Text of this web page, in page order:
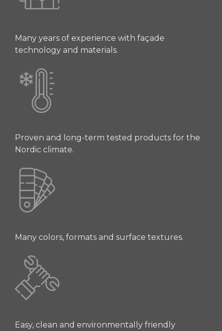
Many years of experience with façade
technology and materials.
Proven and long-term tested products for the
Nordic climate.
Many colors, formats and surface textures.
Easy, clean and environmentally friendly